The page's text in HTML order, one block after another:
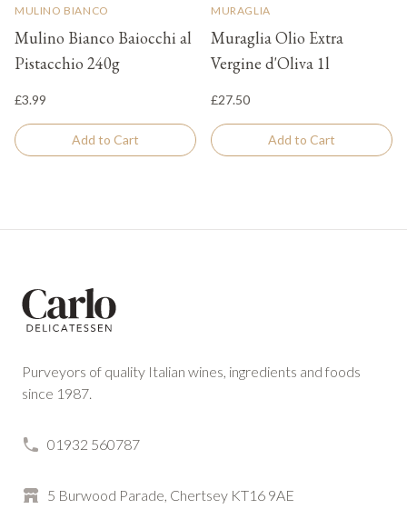
MULINO BIANCO
Mulino Bianco Baiocchi al
Pistacchio 240g
£3.99
Add to Cart
MURAGLIA
Muraglia Olio Extra
Vergine d'Oliva 1l
£27.50
Add to Cart
Purveyors of quality Italian wines, ingredients and foods
since 1987.
01932 560787
5 Burwood Parade, Chertsey KT16 9AE